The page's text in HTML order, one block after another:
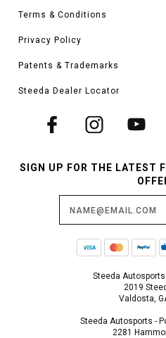
Terms & Conditions
Privacy Policy
Patents & Trademarks
Steeda Dealer Locator
SIGN UP FOR THE LATEST
Steeda
2019
Valdosta,
Steeda Autosports -
2281